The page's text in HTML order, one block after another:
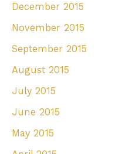
December 2015
November 2015
September 2015
August 2015
July 2015
June 2015
May 2015